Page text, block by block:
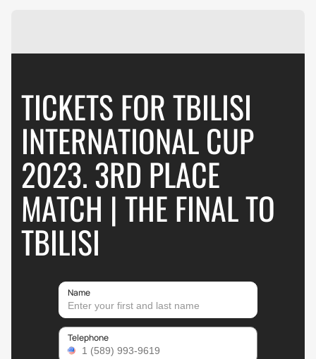
TICKETS FOR TBILISI
INTERNATIONAL CUP
2023. 3RD PLACE
MATCH | THE FINAL TO
TBILISI
Name
Telephone